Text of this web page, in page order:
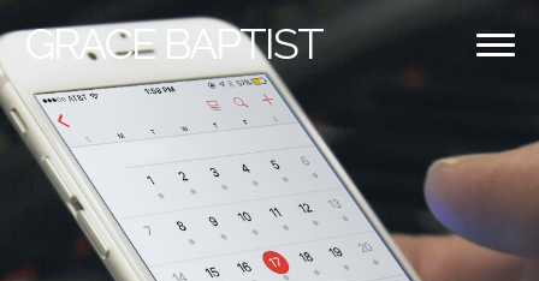
GRACEBAPTIST